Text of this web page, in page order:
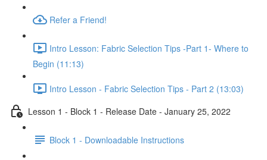
Refer a Friend!
Intro Lesson: Fabric Selection Tips -Part 1- Where to
Begin (11:13)
Intro Lesson - Fabric Selection Tips - Part 2 (13:03)
Lesson 1 - Block 1 - Release Date - January 25, 2022
Block 1 - Downloadable Instructions